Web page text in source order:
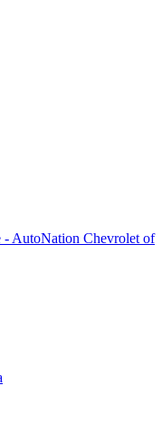
- AutoNation Chevrolet of